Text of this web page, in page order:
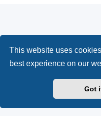
This website uses
best experience on our
Got